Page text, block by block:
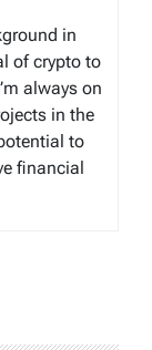
in
of crypto to
always on
in the
to
financial